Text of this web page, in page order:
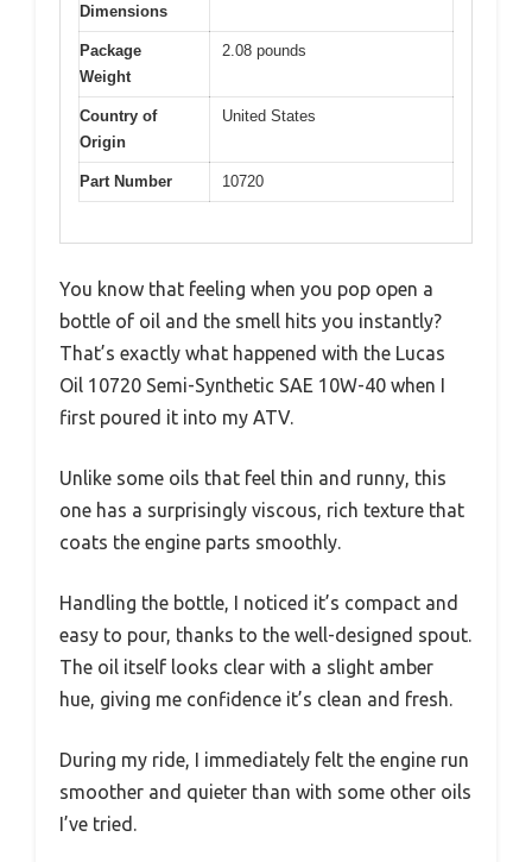
Dimensions
Package
Weight
2.08 pounds
Country of
Origin
United States
Part Number 10720
You know that feeling when you pop open a
bottle of oil and the smell hits you instantly?
That’s exactly what happened with the Lucas
Oil 10720 Semi-Synthetic SAE 10W-40 when I
first poured it into my ATV.
Unlike some oils that feel thin and runny, this
one has a surprisingly viscous, rich texture that
coats the engine parts smoothly.
Handling the bottle, I noticed it’s compact and
easy to pour, thanks to the well-designed spout.
The oil itself looks clear with a slight amber
hue, giving me confidence it’s clean and fresh.
During my ride, I immediately felt the engine run
smoother and quieter than with some other oils
I’ve tried.